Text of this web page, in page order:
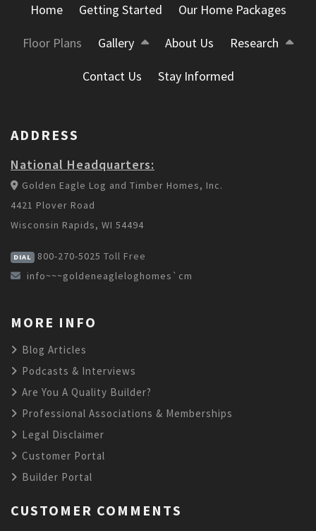
Home Getting Started Our Home Packages
Floor Plans Gallery About Us Research
Contact Us Stay Informed
ADDRESS
National Headquarters:
Golden Eagle Log and Timber Homes, Inc.
4421 Plover Road
Wisconsin Rapids, WI 54494
DIAL 800-270-5025 Toll Free
info~~~goldeneagleloghomes`cm
MORE INFO
Blog Articles
Podcasts & Interviews
Are You A Quality Builder?
Professional Associations & Memberships
Legal Disclaimer
Customer Portal
Builder Portal
CUSTOMER COMMENTS